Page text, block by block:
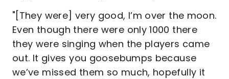
"[They were] very good, I’m over the moon.
Even though there were only 1000 there
they were singing when the players came
out. It gives you goosebumps because
we’ve missed them so much, hopefully it